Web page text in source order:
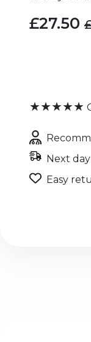
£27.50
★★★★★
Next
Easy